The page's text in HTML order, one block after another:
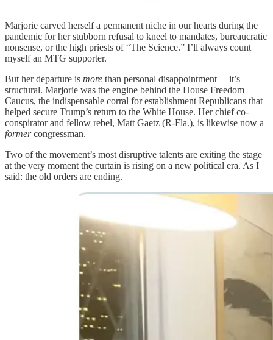
Marjorie carved herself a permanent niche in our hearts during the
pandemic for her stubborn refusal to kneel to mandates, bureaucratic
nonsense, or the high priests of “The Science.” I’ll always count
myself an MTG supporter.
But her departure is more than personal disappointment— it’s
structural. Marjorie was the engine behind the House Freedom
Caucus, the indispensable corral for establishment Republicans that
helped secure Trump’s return to the White House. Her chief co-
conspirator and fellow rebel, Matt Gaetz (R-Fla.), is likewise now a
formercongressman.
Two of the movement’s most disruptive talents are exiting the stage
at the very moment the curtain is rising on a new political era. As I
said: the old orders are ending.